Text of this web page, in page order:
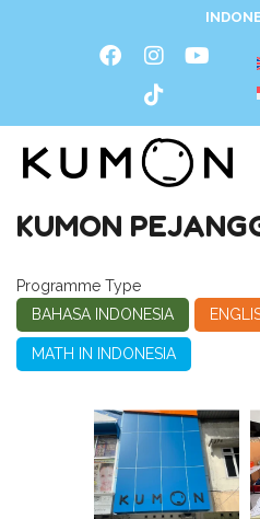
KUMON
Programme Type
BAHASA INDONESIA
MATH IN INDONESIA